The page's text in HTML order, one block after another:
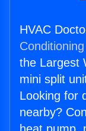
HVAC
the Largest
mini split
Looking for
nearby?